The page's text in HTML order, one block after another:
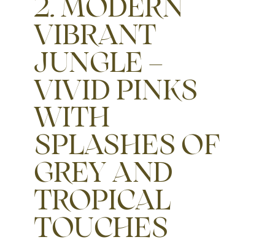
2. MODERN
VIBRANT
JUNGLE –
VIVID PINKS
WITH
SPLASHES OF
GREY AND
TROPICAL
TOUCHES